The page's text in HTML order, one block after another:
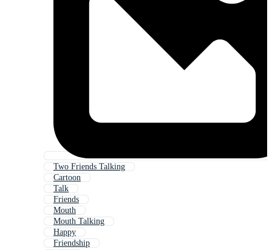
Two Friends Talking
Cartoon
Talk
Friends
Mouth
Mouth Talking
Happy
Friendship